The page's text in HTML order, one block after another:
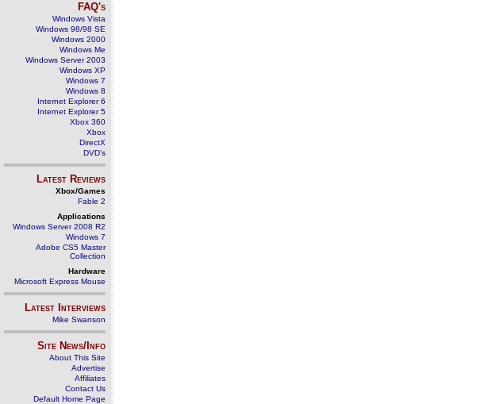
FAQ's
Windows Vista
Windows 98/98 SE
Windows 2000
Windows Me
Windows Server 2003
Windows XP
Windows 7
Windows 8
Internet Explorer 6
Internet Explorer 5
Xbox 360
Xbox
DirectX
DVD's
Latest Reviews
Xbox/Games
Fable 2
Applications
Windows Server 2008 R2
Windows 7
Adobe CS5 Master
Collection
Hardware
Microsoft Express Mouse
Latest Interviews
Mike Swanson
Site News/Info
About This Site
Advertise
Affiliates
Contact Us
Default Home Page